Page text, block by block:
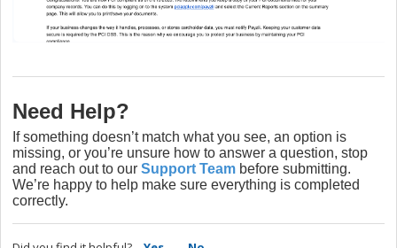
Need Help?
If something doesn’t match what you see, an option is
missing, or you’re unsure how to answer a question, stop
and reach out to our Support Team before submitting.
We’re happy to help make sure everything is completed
correctly.